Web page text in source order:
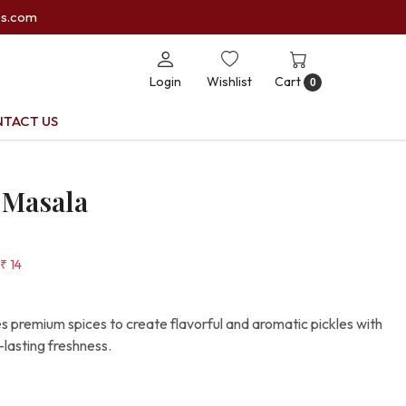
Login Wishlist Cart 0
US
₹ 14
premium spices to create flavorful and aromatic pickles with
freshness.